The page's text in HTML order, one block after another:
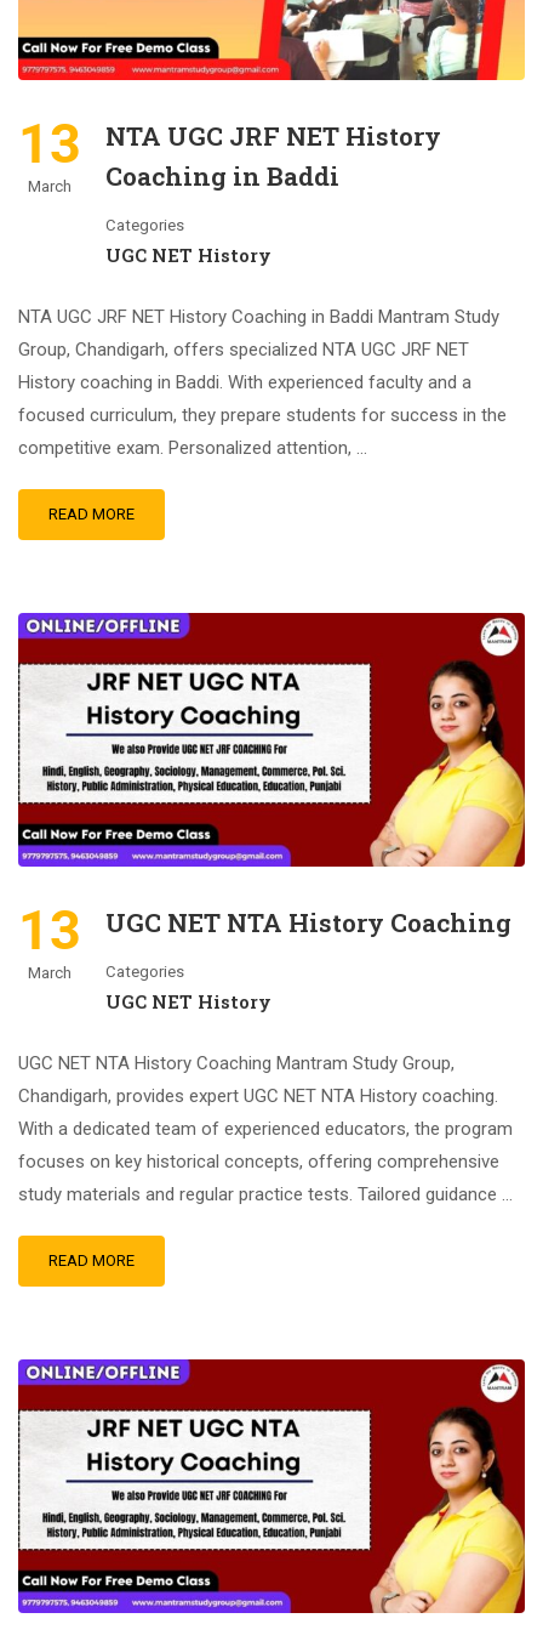
13
March
NTA UGC JRF NET History
Coaching in Baddi
Categories
UGC NET History
NTA UGC JRF NET History Coaching in Baddi Mantram Study
Group, Chandigarh, offers specialized NTA UGC JRF NET
History coaching in Baddi. With experienced faculty and a
focused curriculum, they prepare students for success in the
competitive exam. Personalized attention, …
READ MORE
13
March
UGC NET NTA History Coaching
Categories
UGC NET History
UGC NET NTA History Coaching Mantram Study Group,
Chandigarh, provides expert UGC NET NTA History coaching.
With a dedicated team of experienced educators, the program
focuses on key historical concepts, offering comprehensive
study materials and regular practice tests. Tailored guidance …
READ MORE